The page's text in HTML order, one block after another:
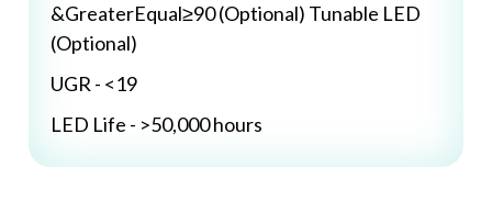
&GreaterEqual≥90 (Optional) Tunable LED
(Optional)
UGR - <19
LED Life - >50,000 hours